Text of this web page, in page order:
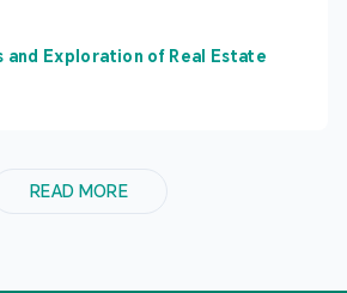
and Exploration of Real Estate
READ MORE